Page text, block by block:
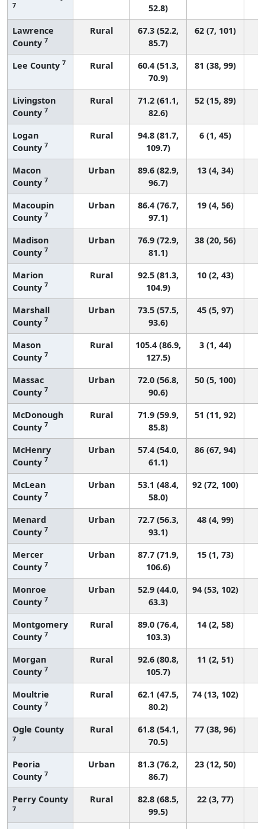
7
52.8)
Lawrence
County 7
Rural
67.3 (52.2,
85.7)
62 (7, 101)
Lee County 7 Rural
60.4 (51.3,
70.9)
81 (38, 99)
Livingston
County 7
Rural
71.2 (61.1,
82.6)
52 (15, 89)
Logan
County 7
Rural
94.8 (81.7,
109.7)
6 (1, 45)
Macon
County 7
Urban
89.6 (82.9,
96.7)
13 (4, 34)
Macoupin
County 7
Urban
86.4 (76.7,
97.1)
19 (4, 56)
Madison
County 7
Urban
76.9 (72.9,
81.1)
38 (20, 56)
Marion
County 7
Rural
92.5 (81.3,
104.9)
10 (2, 43)
Marshall
County 7
Urban
73.5 (57.5,
93.6)
45 (5, 97)
Mason
County 7
Rural
105.4 (86.9,
127.5)
3 (1, 44)
Massac
County 7
Urban
72.0 (56.8,
90.6)
50 (5, 100)
McDonough
County 7
Rural
71.9 (59.9,
85.8)
51 (11, 92)
McHenry
County 7
Urban
57.4 (54.0,
61.1)
86 (67, 94)
McLean
County 7
Urban
53.1 (48.4,
58.0)
92 (72, 100)
Menard
County 7
Urban
72.7 (56.3,
93.1)
48 (4, 99)
Mercer
County 7
Urban
87.7 (71.9,
106.6)
15 (1, 73)
Monroe
County 7
Urban
52.9 (44.0,
63.3)
94 (53, 102)
Montgomery
County 7
Rural
89.0 (76.4,
103.3)
14 (2, 58)
Morgan
County 7
Rural
92.6 (80.8,
105.7)
11 (2, 51)
Moultrie
County 7
Rural
62.1 (47.5,
80.2)
74 (13, 102)
Ogle County
7
Rural
61.8 (54.1,
70.5)
77 (38, 96)
Peoria
County 7
Urban
81.3 (76.2,
86.7)
23 (12, 50)
Perry County
7
Rural
82.8 (68.5,
99.5)
22 (3, 77)